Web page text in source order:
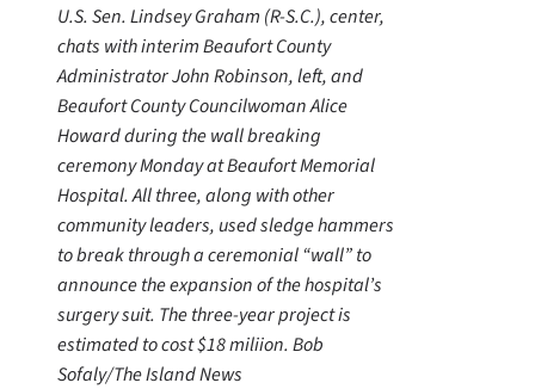
U.S. Sen. Lindsey Graham (R-S.C.), center,
chats with interim Beaufort County
Administrator John Robinson, left, and
Beaufort County Councilwoman Alice
Howard during the wall breaking
ceremony Monday at Beaufort Memorial
Hospital. All three, along with other
community leaders, used sledge hammers
to break through a ceremonial “wall” to
announce the expansion of the hospital’s
surgery suit. The three-year project is
estimated to cost $18 miliion. Bob
Sofaly/The Island News